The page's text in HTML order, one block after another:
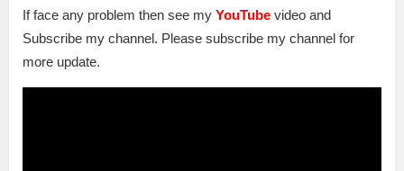
If face any problem then see my YouTube video and
Subscribe my channel. Please subscribe my channel for
more update.